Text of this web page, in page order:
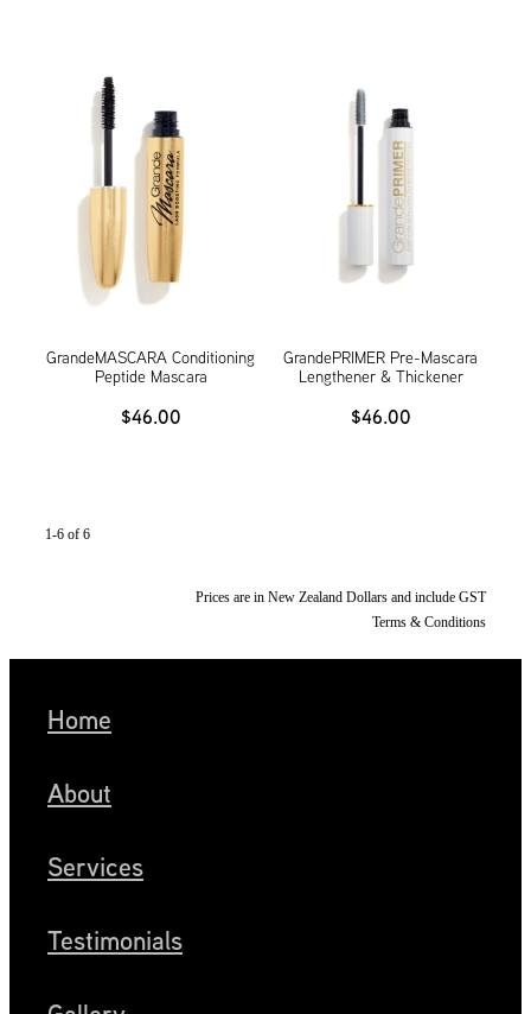
GrandeMASCARA Conditioning
Peptide Mascara
$46.00
GrandePRIMER Pre-Mascara
Lengthener & Thickener
$46.00
1-6 of 6
Prices are in New Zealand Dollars and include GST
Terms & Conditions
Home
About
Services
Testimonials